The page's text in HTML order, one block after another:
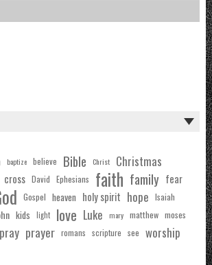
baptize believe Bible Christ Christmas
cross David Ephesians faith family fear
Gospel heaven holy spirit hope Isaiah
kids light love Luke mary matthew moses
pray prayer romans scripture see worship